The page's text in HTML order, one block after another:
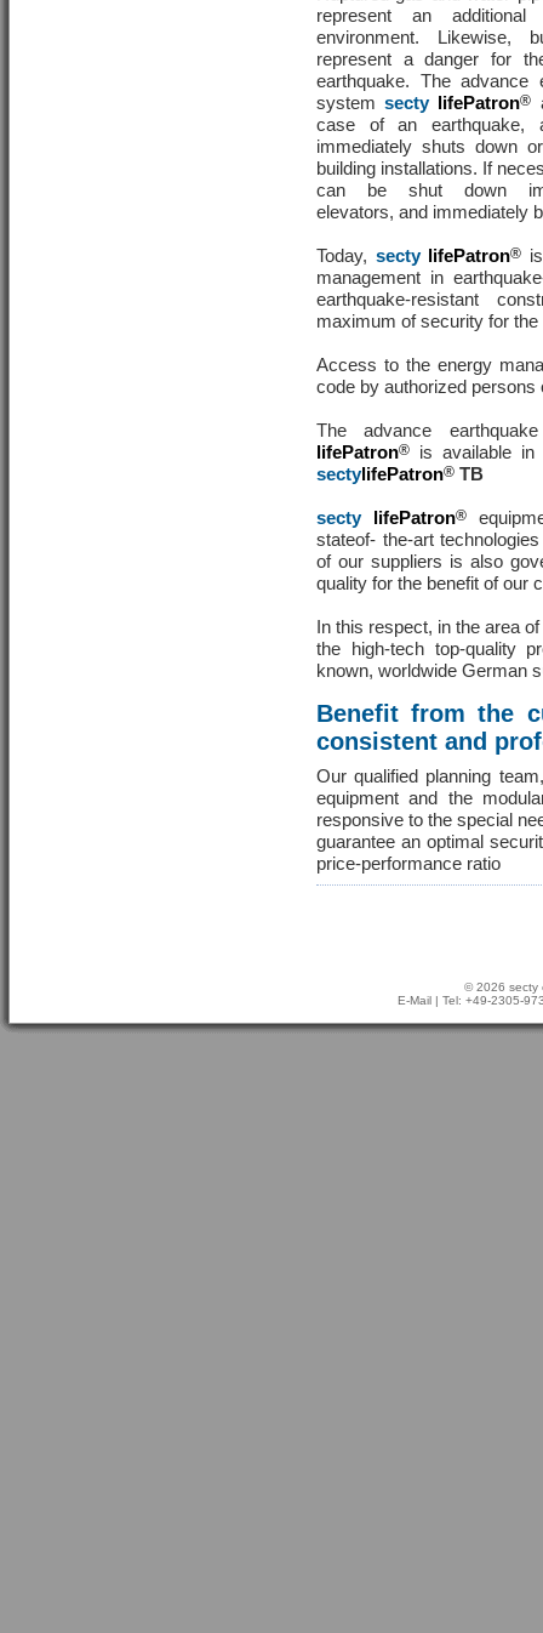
represent an
environment. Likewise,
represent a danger for
earthquake. The advance
systemsecty lifePatron®
case of an earthquake,
immediately shuts down
building installations. If
can be shut down
elevators, and immediately
Today, secty lifePatron®
management in
earthquake-resistant
maximum of security for
Access to the energy
code by authorized persons
The advance
lifePatron®
is available
sectylifePatron® TB
secty lifePatron®
stateof- the-art
of our suppliers is also
quality for the benefit of our
In this respect, in the area
the high-tech top-quality
known, worldwide German
Benefit from the
consistent and
Our qualified planning
equipment and the
responsive to the special
guarantee an optimal
price-performance ratio
© 2026 secty
E-Mail | Tel: +49-2305-